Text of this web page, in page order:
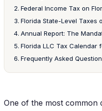
Federal Income Tax on
Florida State-Level Taxes
Annual Report: The
Florida LLC Tax Calendar
Frequently Asked
One of the most common